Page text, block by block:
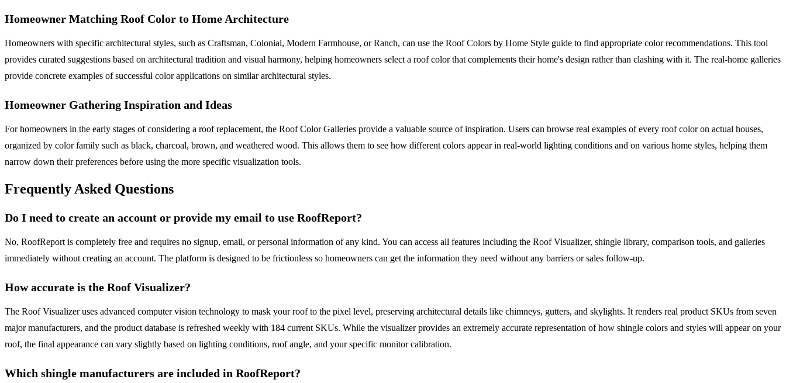
Homeowner Matching Roof Color to Home Architecture
Homeowners with specific architectural styles, such as Craftsman, Colonial, Modern Farmhouse, or Ranch, can use the Roof Colors by Home Style guide to find appropriate color recommendations. This tool
provides curated suggestions based on architectural tradition and visual harmony, helping homeowners select a roof color that complements their home's design rather than clashing with it. The real-home galleries
provide concrete examples of successful color applications on similar architectural styles.
Homeowner Gathering Inspiration and Ideas
For homeowners in the early stages of considering a roof replacement, the Roof Color Galleries provide a valuable source of inspiration. Users can browse real examples of every roof color on actual houses,
organized by color family such as black, charcoal, brown, and weathered wood. This allows them to see how different colors appear in real-world lighting conditions and on various home styles, helping them
narrow down their preferences before using the more specific visualization tools.
Frequently Asked Questions
Do I need to create an account or provide my email to use RoofReport?
No, RoofReport is completely free and requires no signup, email, or personal information of any kind. You can access all features including the Roof Visualizer, shingle library, comparison tools, and galleries
immediately without creating an account. The platform is designed to be frictionless so homeowners can get the information they need without any barriers or sales follow-up.
How accurate is the Roof Visualizer?
The Roof Visualizer uses advanced computer vision technology to mask your roof to the pixel level, preserving architectural details like chimneys, gutters, and skylights. It renders real product SKUs from seven
major manufacturers, and the product database is refreshed weekly with 184 current SKUs. While the visualizer provides an extremely accurate representation of how shingle colors and styles will appear on your
roof, the final appearance can vary slightly based on lighting conditions, roof angle, and your specific monitor calibration.
Which shingle manufacturers are included in RoofReport?